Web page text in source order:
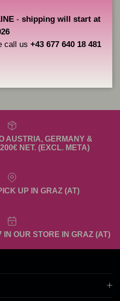
EU REACH regulations
AUSTRIA, GERMANY &
NET. (EXCL. META)
UP IN GRAZ (AT)
OUR STORE IN GRAZ (AT)
- shipping will start at
call us +43 677 640 18 481